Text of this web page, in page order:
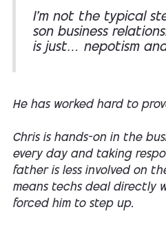
I’m not the typical
son business
is just… nepotism
He has worked hard to
Chris is hands-on in the
every day and taking
father is less involved on
means techs deal directly
forced him to step up.